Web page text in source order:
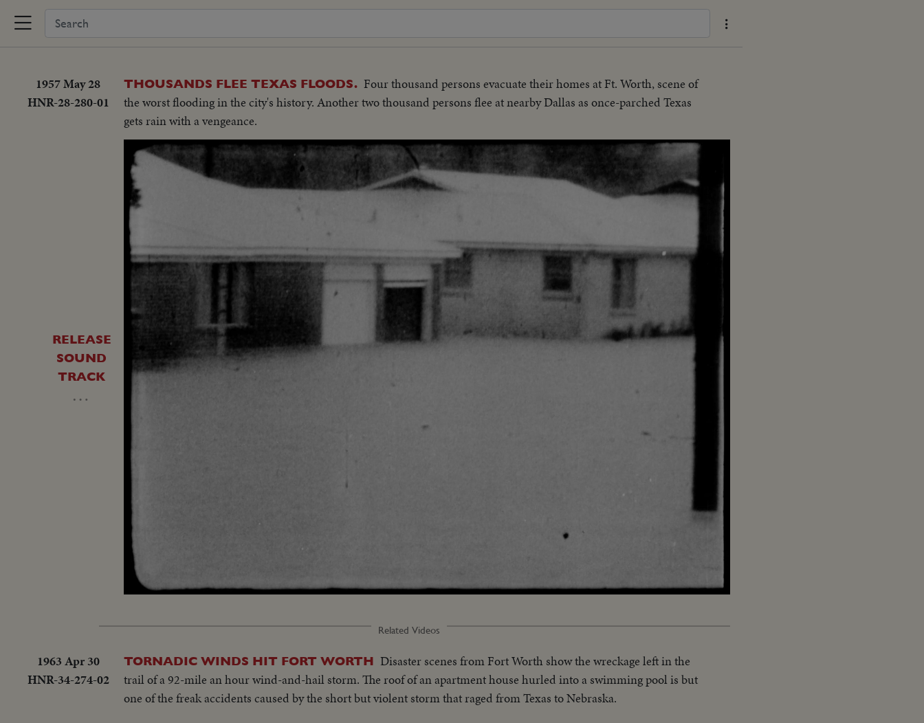
1957 May 28
HNR-28-280-01
THOUSANDS FLEE TEXAS FLOODS. Four thousand persons evacuate their homes at Ft. Worth, scene of
the worst flooding in the city's history. Another two thousand persons flee at nearby Dallas as once-parched Texas
gets rain with a vengeance.
RELEASE
SOUND
TRACK
…
Unmute Loaded:
100.00%
Captions
Related Videos
1963 Apr 30
HNR-34-274-02
TORNADIC WINDS HIT FORT WORTH Disaster scenes from Fort Worth show the wreckage left in the
trail of a 92-mile an hour wind-and-hail storm. The roof of an apartment house hurled into a swimming pool is but
one of the freak accidents caused by the short but violent storm that raged from Texas to Nebraska.